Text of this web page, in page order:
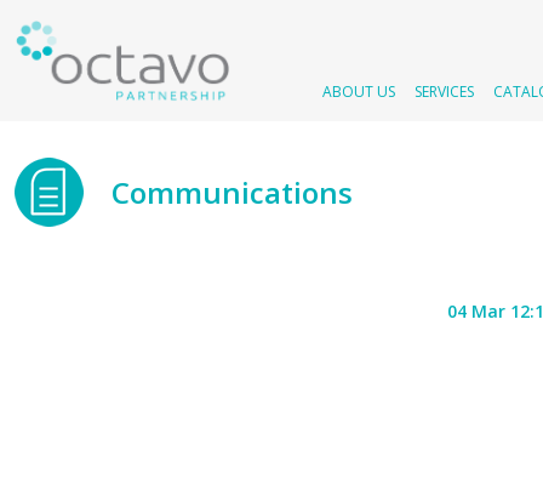
ABOUT US SERVICES
Communications
04 Mar